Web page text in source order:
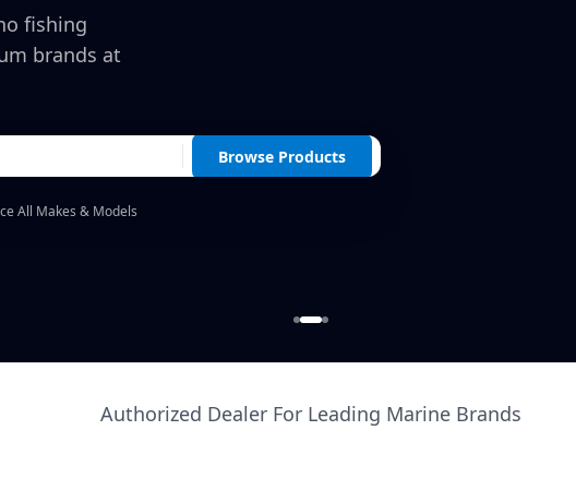
fishing
brands at
Browse Products
All Makes & Models
Authorized Dealer For Leading Marine Brands